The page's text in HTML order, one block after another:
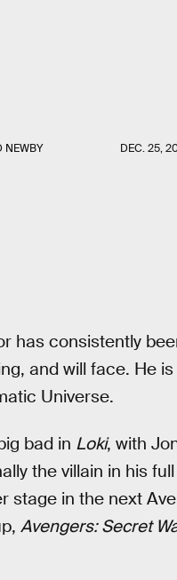
NEWBY DEC. 25,
has consistently
and will face. He
Universe.
bad in Loki, with
the villain in his
stage in the next
Avengers: Secret